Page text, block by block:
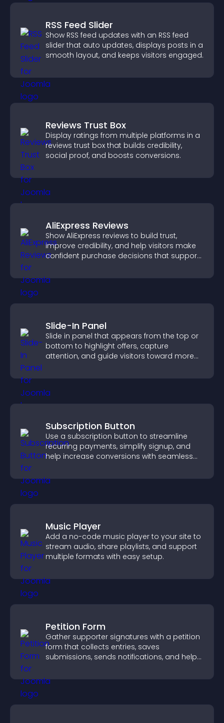
RSS Feed Slider
Show RSS feed updates with an RSS feed
slider that auto updates, displays posts in a
smooth layout, and keeps visitors engaged.
Reviews Trust Box
Display ratings from multiple platforms in a
reviews trust box that builds credibility,
social proof, and boosts conversions.
AliExpress Reviews
Show AliExpress reviews to build trust,
improve credibility, and help visitors make
confident purchase decisions that support
Slide-In Panel
Slide in panel that appears from the top or
bottom to highlight offers, capture
attention, and guide visitors toward more
Subscription Button
Use a subscription button to streamline
recurring payments, simplify signup, and
help increase conversions with seamless
Music Player
Add a no-code music player to your site to
stream audio, share playlists, and support
multiple formats with easy setup.
Petition Form
Gather supporter signatures with a petition
form that collects entries, saves
submissions, sends notifications, and helps